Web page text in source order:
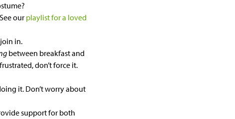
our playlist for a loved
in.
between breakfast and
don’t force it.
it. Don’t worry about
support for both